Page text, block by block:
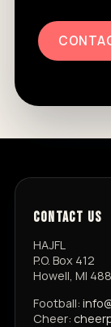
CONTACT US
HAJFL
P.O. Box 412
Howell, MI
Football:
Cheer: